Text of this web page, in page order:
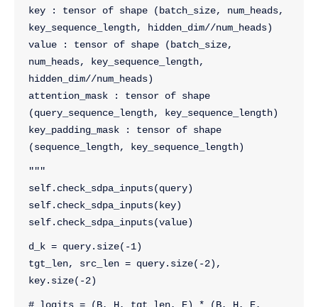
key : tensor of shape (batch_size, num_heads,
key_sequence_length, hidden_dim//num_heads)
value : tensor of shape (batch_size,
num_heads, key_sequence_length,
hidden_dim//num_heads)
attention_mask : tensor of shape
(query_sequence_length, key_sequence_length)
key_padding_mask : tensor of shape
(sequence_length, key_sequence_length)
"""
self.check_sdpa_inputs(query)
self.check_sdpa_inputs(key)
self.check_sdpa_inputs(value)
d_k = query.size(-1)
tgt_len, src_len = query.size(-2),
key.size(-2)
# logits = (B, H, tgt_len, E) * (B, H, E,